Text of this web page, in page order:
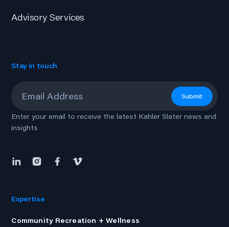
Advisory Services
Stay in touch
Submit
Enter your email to receive the latest Kahler Slater news and
insights
Expertise
Community Recreation + Wellness